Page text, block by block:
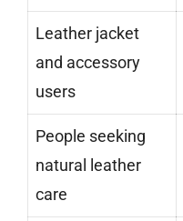
Leather jacket
and accessory
users
People seeking
natural leather
care